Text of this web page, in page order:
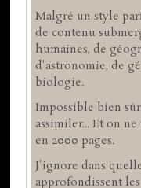
Malgré un style
de contenu
humaines, de
d'astronomie, de
biologie.
Impossible bien
assimiler... Et on ne
en 2000 pages.
J'ignore dans
approfondissent